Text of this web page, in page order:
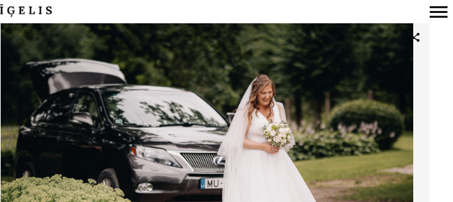
Primary
Navigation